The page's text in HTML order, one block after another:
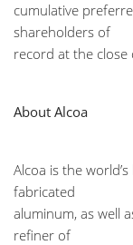
cumulative
shareholders of
record at the
About Alcoa
Alcoa is the
fabricated
aluminum, as well
refiner of